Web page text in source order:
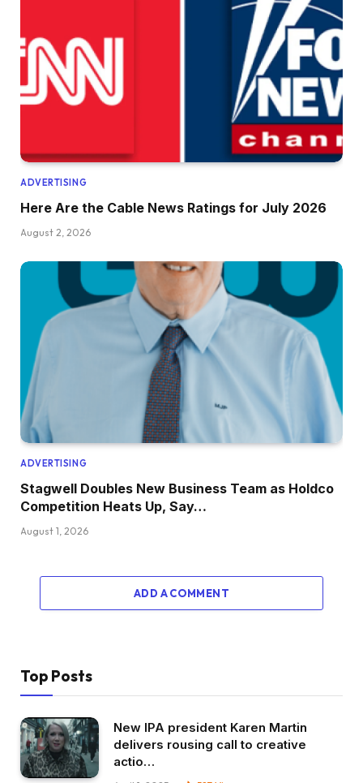
ADVERTISING
Here Are the Cable News Ratings for July 2026
August 2, 2026
ADVERTISING
Stagwell Doubles New Business Team as Holdco
Competition Heats Up, Say…
August 1, 2026
ADD A COMMENT
Top Posts
New IPA president Karen Martin
delivers rousing call to creative
actio…